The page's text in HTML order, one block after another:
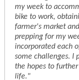
my week to
bike to work,
farmer's market
prepping for my
incorporated each
some challenges. I
the hopes to
life."